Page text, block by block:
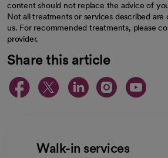
content should not replace the advice of
Not all treatments or services described are
us. For recommended treatments, please
provider.
Share this article
opens in a new
opens in a
opens in
opens
Walk-in services